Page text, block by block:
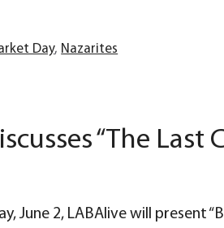
Day, Nazarites
“The Last
June 2, LABAlive will present